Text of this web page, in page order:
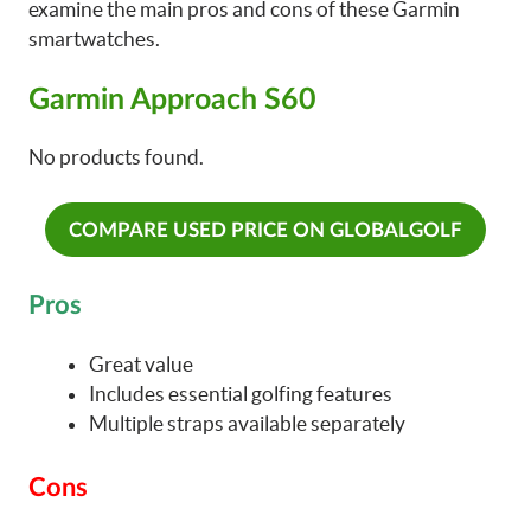
examine the main pros and cons of these Garmin
smartwatches.
Garmin Approach S60
No products found.
COMPARE USED PRICE ON GLOBALGOLF
Pros
Great value
Includes essential golfing features
Multiple straps available separately
Cons